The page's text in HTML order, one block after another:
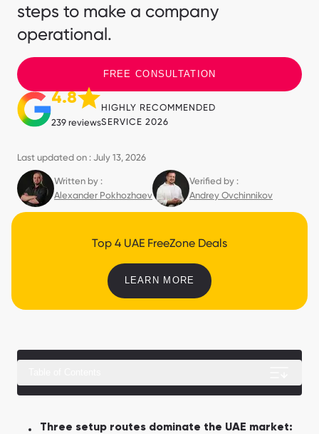
steps to make a company
operational.
FREE CONSULTATION
4.8
239 reviews
HIGHLY RECOMMENDED
SERVICE 2026
Last updated on : July 13, 2026
Written by :
Alexander Pokhozhaev
Verified by :
Andrey Ovchinnikov
Top 4 UAE FreeZone Deals
LEARN MORE
Three setup routes dominate the UAE market: